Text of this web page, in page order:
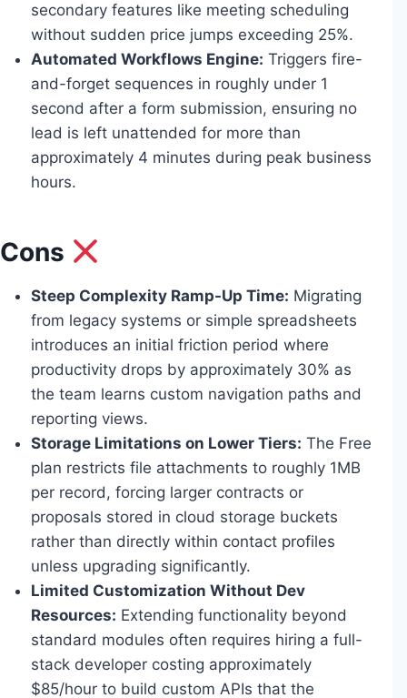
secondary features like meeting scheduling
without sudden price jumps exceeding 25%.
Automated Workflows Engine: Triggers fire-
and-forget sequences in roughly under 1
second after a form submission, ensuring no
lead is left unattended for more than
approximately 4 minutes during peak business
hours.
Cons
Steep Complexity Ramp-Up Time: Migrating
from legacy systems or simple spreadsheets
introduces an initial friction period where
productivity drops by approximately 30% as
the team learns custom navigation paths and
reporting views.
Storage Limitations on Lower Tiers: The Free
plan restricts file attachments to roughly 1MB
per record, forcing larger contracts or
proposals stored in cloud storage buckets
rather than directly within contact profiles
unless upgrading significantly.
Limited Customization Without Dev
Resources: Extending functionality beyond
standard modules often requires hiring a full-
stack developer costing approximately
$85/hour to build custom APIs that the